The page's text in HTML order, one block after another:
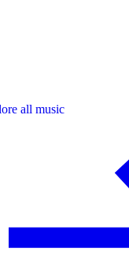
all music